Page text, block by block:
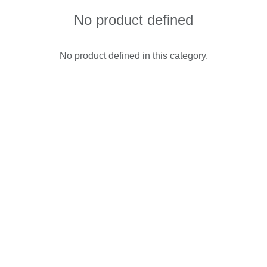
No product defined
No product defined in this category.